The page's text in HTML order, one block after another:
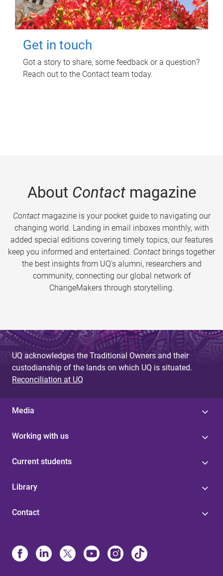
Get in touch
Got a story to share, some feedback or a question?
Reach out to the Contact team today.
About Contactmagazine
Contactmagazine is your pocket guide to navigating our
changing world. Landing in email inboxes monthly, with
added special editions covering timely topics, our features
keep you informed and entertained. Contact brings together
the best insights from UQ’s alumni, researchers and
community, connecting our global network of
ChangeMakers through storytelling.
UQ acknowledges the Traditional Owners and their
custodianship of the lands on which UQ is situated.
Reconciliation at UQ
Media
Working with us
Current students
Library
Contact